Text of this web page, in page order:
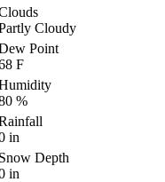
Cloudy
Point
F
%
in
Depth
in